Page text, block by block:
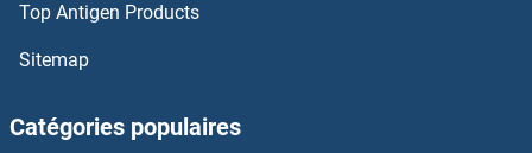
ARFGAP3
ARFGAP1
Top Antigen Products
Sitemap
Catégories populaires